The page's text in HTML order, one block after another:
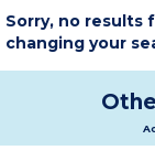
Sorry, no results
changing your